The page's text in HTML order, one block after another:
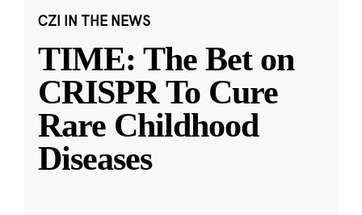
CZI IN THE NEWS
TIME: The Bet on
CRISPR To Cure
Rare Childhood
Diseases